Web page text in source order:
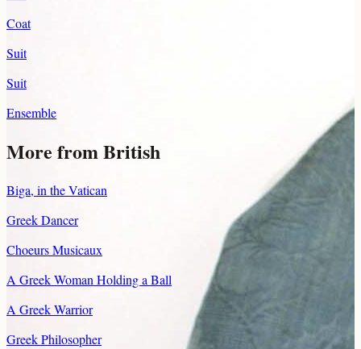
Coat
Suit
Suit
Ensemble
More from British
Biga, in the Vatican
Greek Dancer
Choeurs Musicaux
A Greek Woman Holding a Ball
A Greek Warrior
Greek Philosopher